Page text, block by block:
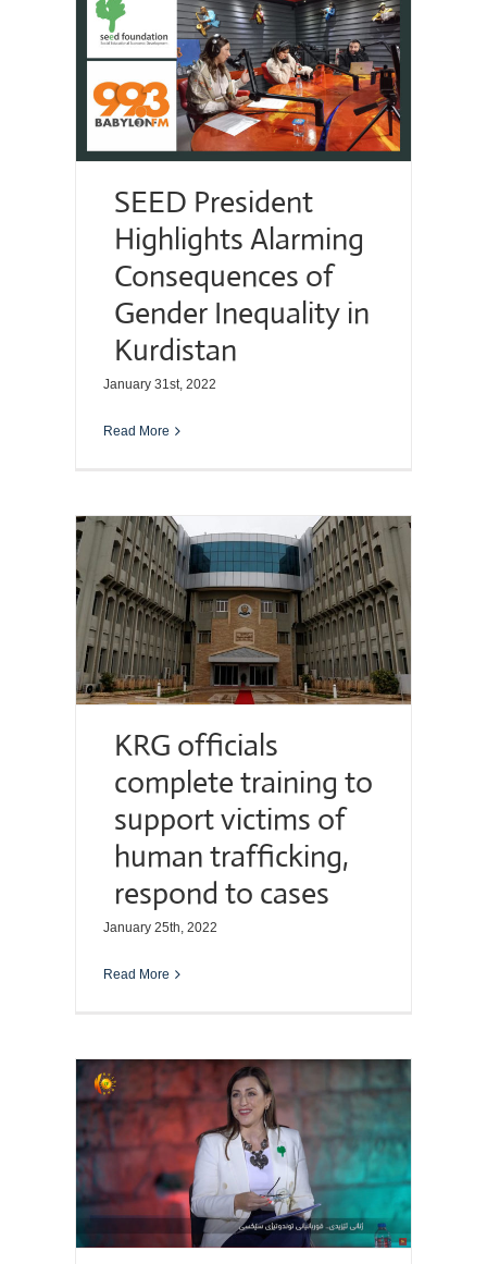
SEED President
Highlights Alarming
Consequences of
Gender Inequality in
Kurdistan
January 31st, 2022
Read More
KRG officials
complete training to
support victims of
human trafficking,
respond to cases
January 25th, 2022
Read More